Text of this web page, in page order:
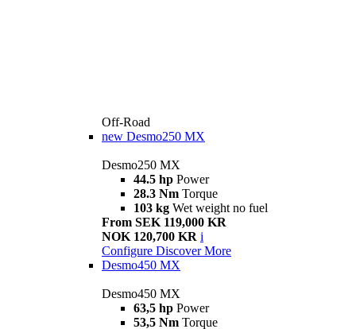
Off-Road
new Desmo250 MX
Desmo250 MX
44.5 hp Power
28.3 Nm Torque
103 kg Wet weight no fuel
From SEK 119,000 KR
NOK 120,700 KR i
Configure Discover More
Desmo450 MX
Desmo450 MX
63,5 hp Power
53,5 Nm Torque